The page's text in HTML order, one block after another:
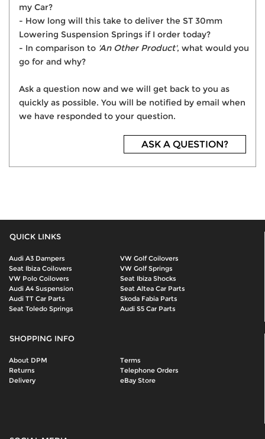
my Car?
- How long will this take to deliver the ST 30mm
Lowering Suspension Springs if I order today?
- In comparison to 'An Other Product', what would you
go for and why?
Ask a question now and we will get back to you as
quickly as possible. You will be notified by email when
we have responded to your question.
ASK A QUESTION?
QUICK LINKS
Audi A3 Dampers
VW Golf Coilovers
Seat Ibiza Coilovers
VW Golf Springs
VW Polo Coilovers
Seat Ibiza Shocks
Audi A4 Suspension
Seat Altea Car Parts
Audi TT Car Parts
Skoda Fabia Parts
Seat Toledo Springs
Audi S5 Car Parts
SHOPPING INFO
About DPM
Terms
Returns
Telephone Orders
Delivery
eBay Store